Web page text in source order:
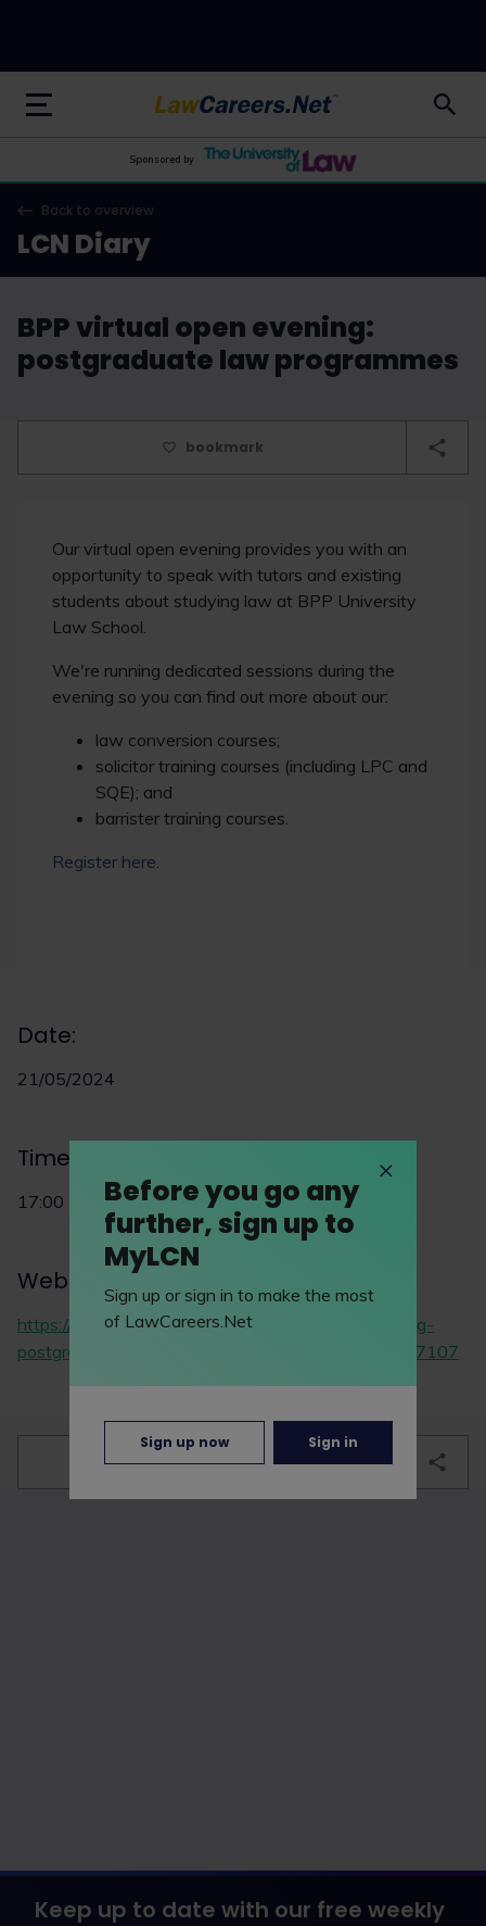
LawCareers.Net
Sponsored by
Back to overview
LCN Diary
BPP virtual open evening:
postgraduate law programmes
bookmark
Our virtual open evening provides you with an
opportunity to speak with tutors and existing
students about studying law at BPP University
Law School.
We're running dedicated sessions during the
evening so you can find out more about our:
law conversion courses;
solicitor training courses (including LPC and
SQE); and
barrister training courses.
Register here.
Date:
21/05/2024
Time:
17:00
Website:
https://www.eventbrite.co.uk/e/virtual-open-evening-
postgraduate-law-programmes-tickets-877363587107
bookmark
Keep up to date with our free weekly
Before you go any
further, sign up to
MyLCN
Sign up or sign in to make the most
of LawCareers.Net
Sign up now Sign in